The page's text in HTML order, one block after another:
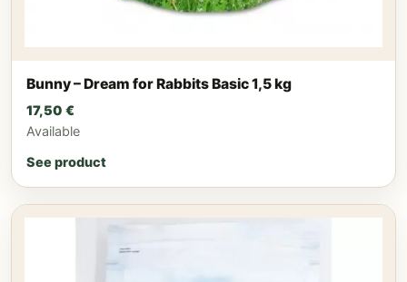
Bunny – Dream for Rabbits Basic 1,5 kg
17,50 €
Available
See product